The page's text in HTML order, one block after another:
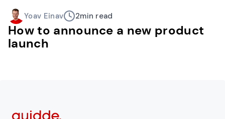
Yoav Einav 2min read
How to announce a new product
launch